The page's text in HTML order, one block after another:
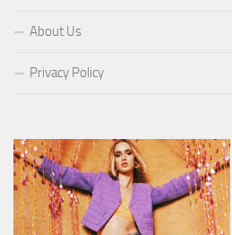
About Us
Privacy Policy